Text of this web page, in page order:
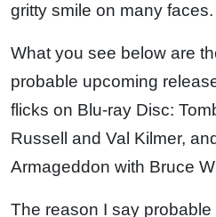
gritty smile on many faces.
What you see below are
probable upcoming
flicks on Blu-ray Disc:
Russell and Val Kilmer,
Armageddon with Bruce
The reason I say